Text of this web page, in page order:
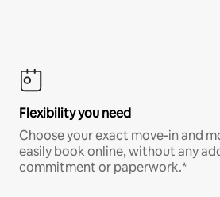
Flexibility you need
Choose your exact move-in and
easily book online, without any
commitment or paperwork.*